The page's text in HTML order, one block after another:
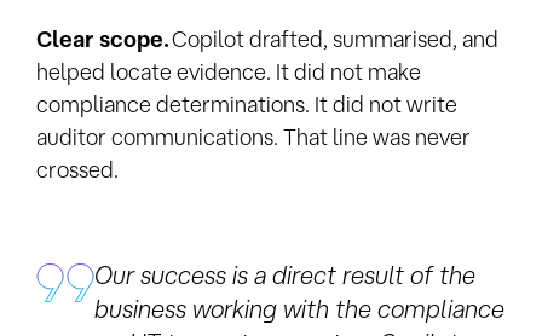
Clear scope.Copilot drafted, summarised, and
helped locate evidence. It did not make
compliance determinations. It did not write
auditor communications. That line was never
crossed.
Our success is a direct result of the
business working with the compliance